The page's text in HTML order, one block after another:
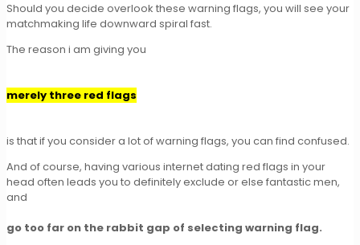
Should you decide overlook these warning flags, you will see your
matchmaking life downward spiral fast.
The reason i am giving you
merely three red flags
is that if you consider a lot of warning flags, you can find confused.
And of course, having various internet dating red flags in your
head often leads you to definitely exclude or else fantastic men,
and
go too far on the rabbit gap of selecting warning flag.